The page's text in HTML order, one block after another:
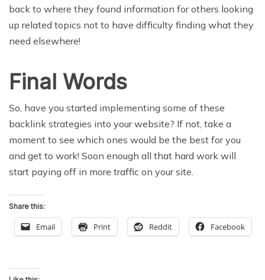
back to where they found information for others looking
up related topics not to have difficulty finding what they
need elsewhere!
Final Words
So, have you started implementing some of these
backlink strategies into your website? If not, take a
moment to see which ones would be the best for you
and get to work! Soon enough all that hard work will
start paying off in more traffic on your site.
Share this:
Email Print Reddit Facebook